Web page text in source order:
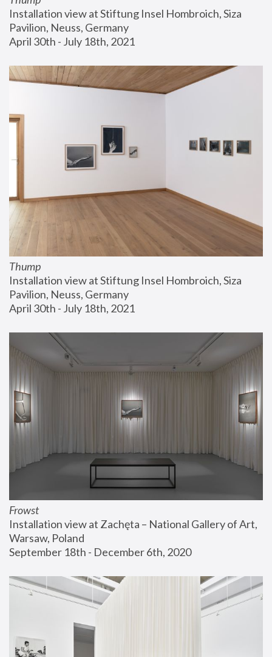
Installation view at Stiftung Insel Hombroich, Siza
Pavilion, Neuss, Germany
April 30th - July 18th, 2021
Thump
Installation view at Stiftung Insel Hombroich, Siza
Pavilion, Neuss, Germany
April 30th - July 18th, 2021
Frowst
Installation view at Zachęta – National Gallery of Art,
Warsaw, Poland
September 18th - December 6th, 2020